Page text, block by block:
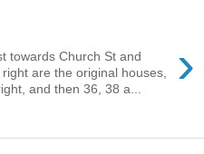
›
towards Church St and
are the original houses,
and then 36, 38 a...